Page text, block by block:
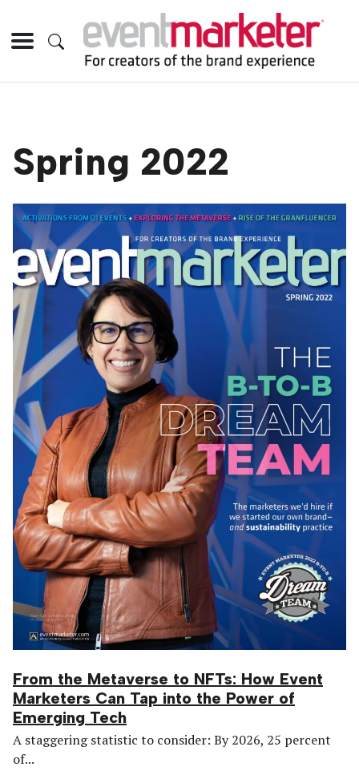
Spring 2022
From the Metaverse to NFTs: How Event
Marketers Can Tap into the Power of
Emerging Tech
A staggering statistic to consider: By 2026, 25 percent
of...